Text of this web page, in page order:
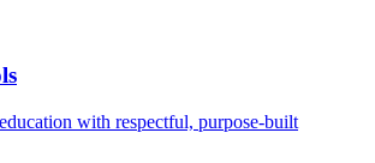
with respectful, purpose-built